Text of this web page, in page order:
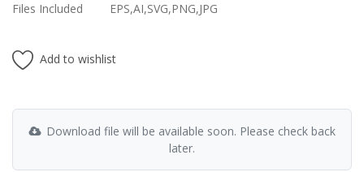
Files Included EPS,AI,SVG,PNG,JPG
Add to wishlist
Download file will be available soon. Please check back
later.